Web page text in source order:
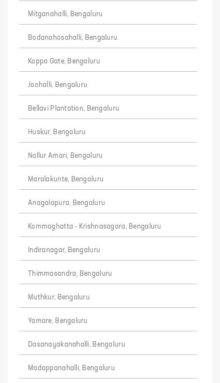
Mitganahalli, Bengaluru
Bodanahosahalli, Bengaluru
Koppa Gate, Bengaluru
Joohalli, Bengaluru
Bellavi Plantation, Bengaluru
Huskur, Bengaluru
Nallur Amari, Bengaluru
Maralakunte, Bengaluru
Anagalapura, Bengaluru
Kommaghatta - Krishnasagara, Bengaluru
Indiranagar, Bengaluru
Thimmasandra, Bengaluru
Muthkur, Bengaluru
Yamare, Bengaluru
Dasanayakanahalli, Bengaluru
Madappanahalli, Bengaluru